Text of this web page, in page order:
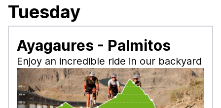
Tuesday
Ayagaures - Palmitos
Enjoy an incredible ride in our backyard